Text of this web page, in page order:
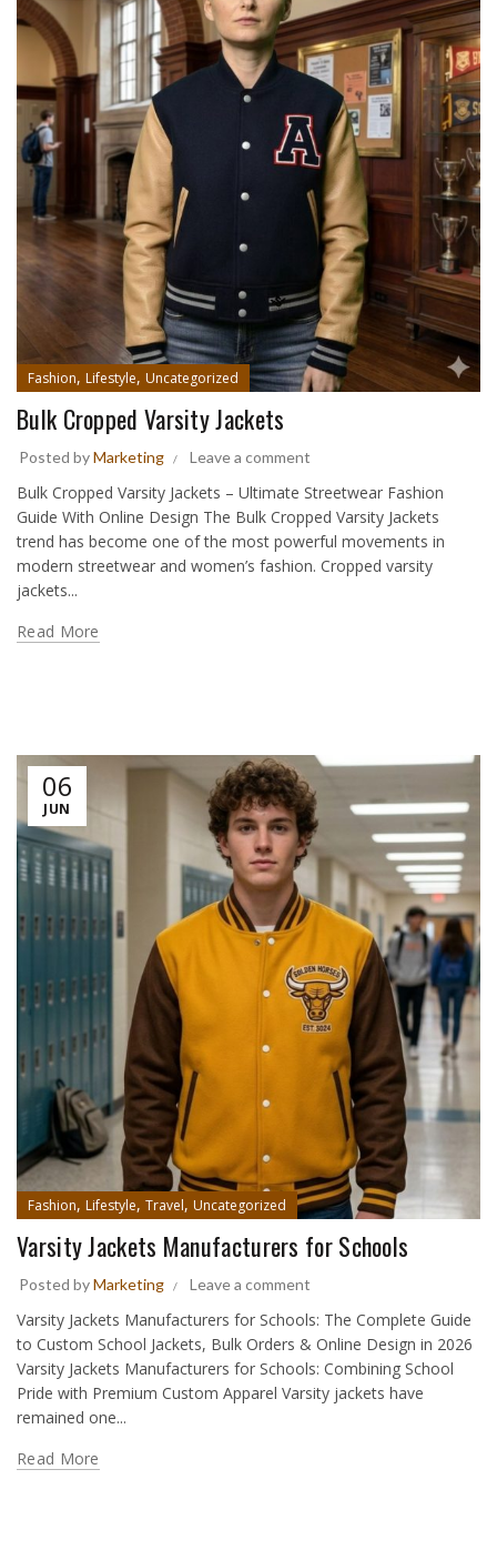
Fashion, Lifestyle, Uncategorized
Bulk Cropped Varsity Jackets
Posted byMarketing Leave a comment
Bulk Cropped Varsity Jackets – Ultimate Streetwear Fashion
Guide With Online Design The Bulk Cropped Varsity Jackets
trend has become one of the most powerful movements in
modern streetwear and women’s fashion. Cropped varsity
jackets...
Read More
06
JUN
Fashion, Lifestyle, Travel, Uncategorized
Varsity Jackets Manufacturers for Schools
Posted byMarketing Leave a comment
Varsity Jackets Manufacturers for Schools: The Complete Guide
to Custom School Jackets, Bulk Orders & Online Design in 2026
Varsity Jackets Manufacturers for Schools: Combining School
Pride with Premium Custom Apparel Varsity jackets have
remained one...
Read More